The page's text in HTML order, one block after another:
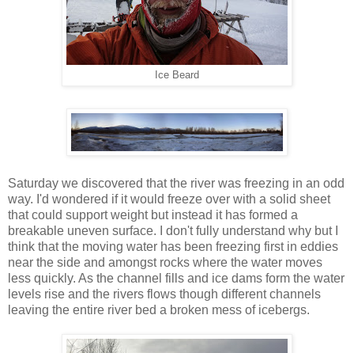
Ice Beard
Saturday we discovered that the river was freezing in an odd
way. I'd wondered if it would freeze over with a solid sheet
that could support weight but instead it has formed a
breakable uneven surface. I don't fully understand why but I
think that the moving water has been freezing first in eddies
near the side and amongst rocks where the water moves
less quickly. As the channel fills and ice dams form the water
levels rise and the rivers flows though different channels
leaving the entire river bed a broken mess of icebergs.